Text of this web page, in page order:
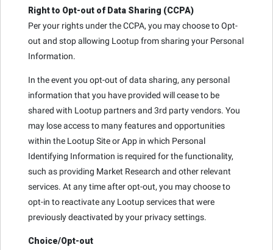
Right to Opt-out of Data Sharing (CCPA)
Per your rights under the CCPA, you may choose to Opt-
out and stop allowing Lootup from sharing your Personal
Information.
In the event you opt-out of data sharing, any personal
information that you have provided will cease to be
shared with Lootup partners and 3rd party vendors. You
may lose access to many features and opportunities
within the Lootup Site or App in which Personal
Identifying Information is required for the functionality,
such as providing Market Research and other relevant
services. At any time after opt-out, you may choose to
opt-in to reactivate any Lootup services that were
previously deactivated by your privacy settings.
Choice/Opt-out